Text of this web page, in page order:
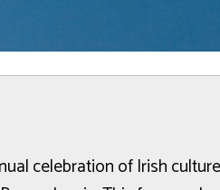
celebration of Irish